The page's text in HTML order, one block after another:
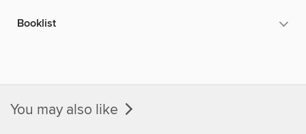
Booklist
You may also like